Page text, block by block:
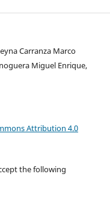
Carranza Marco
Miguel Enrique,
Attribution 4.0
the following